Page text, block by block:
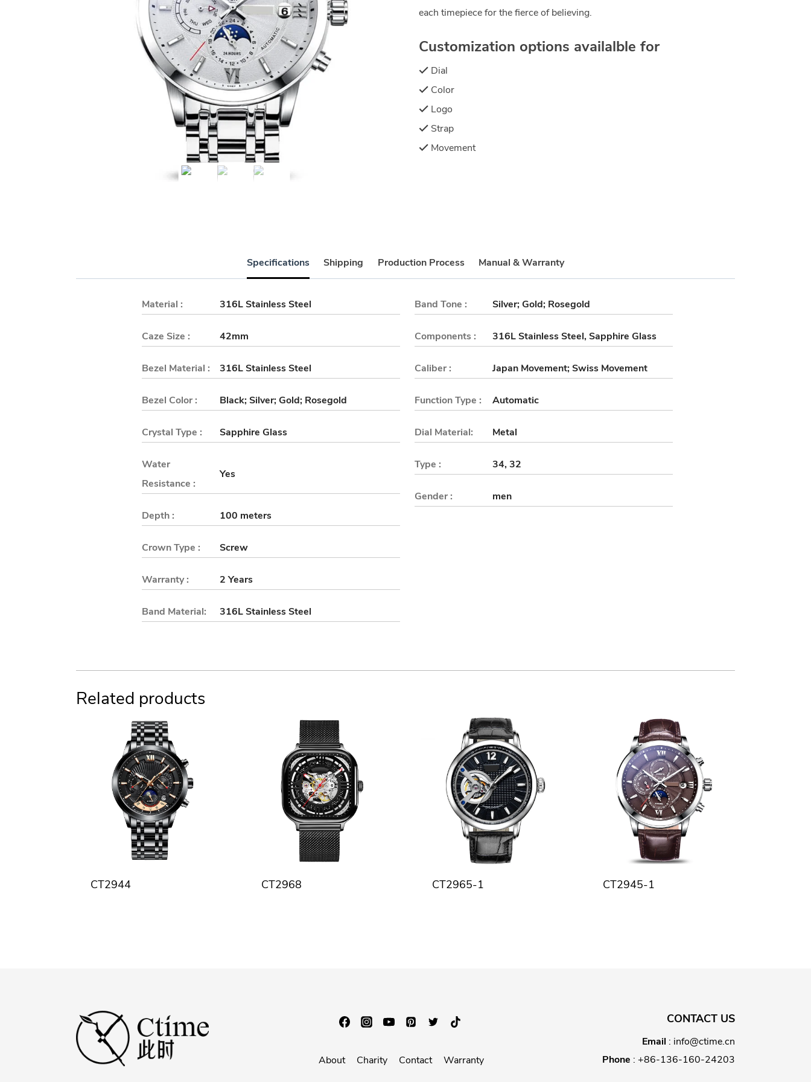
Customization options availalble for
Dial
Color
Logo
Strap
Movement
each timepiece for the fierce of believing.
Specifications Shipping Production Process Manual & Warranty
Material : 316L Stainless Steel
Caze Size : 42mm
Bezel Material : 316L Stainless Steel
Bezel Color : Black; Silver; Gold; Rosegold
Crystal Type : Sapphire Glass
Water
Resistance :
Yes
Depth : 100 meters
Crown Type : Screw
Warranty : 2 Years
Band Material: 316L Stainless Steel
Band Tone : Silver; Gold; Rosegold
Components : 316L Stainless Steel, Sapphire Glass
Caliber : Japan Movement; Swiss Movement
Function Type : Automatic
Dial Material: Metal
Type : 34, 32
Gender : men
Related products
CT2944 CT2968 CT2965-1 CT2945-1
About Charity Contact Warranty
CONTACT US
Email : info@ctime.cn
Phone : +86-136-160-24203